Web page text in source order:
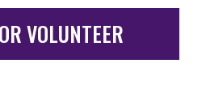
VOLUNTEER